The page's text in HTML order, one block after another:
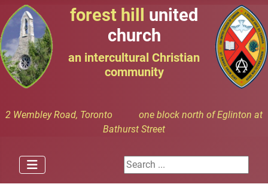
forest hill united
church
an intercultural Christian
community
2 Wembley Road, Toronto one block north of Eglinton at
Bathurst Street
Search ...